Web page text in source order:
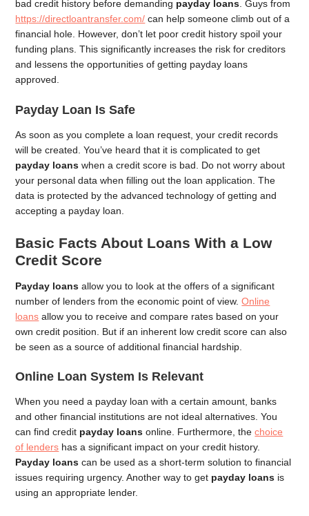
bad credit history before demanding payday loans . Guys from
https://directloantransfer.com/ can help someone climb out of a
financial hole. However, don’t let poor credit history spoil your
funding plans. This significantly increases the risk for creditors
and lessens the opportunities of getting payday loans
approved.
Payday Loan Is Safe
As soon as you complete a loan request, your credit records
will be created. You’ve heard that it is complicated to get
payday loanswhen a credit score is bad. Do not worry about
your personal data when filling out the loan application. The
data is protected by the advanced technology of getting and
accepting a payday loan.
Basic Facts About Loans With a Low
Credit Score
Payday loans allow you to look at the offers of a significant
number of lenders from the economic point of view.Online
loans allow you to receive and compare rates based on your
own credit position. But if an inherent low credit score can also
be seen as a source of additional financial hardship.
Online Loan System Is Relevant
When you need a payday loan with a certain amount, banks
and other financial institutions are not ideal alternatives. You
can find credit payday loans online. Furthermore, thechoice
of lenders has a significant impact on your credit history.
Payday loanscan be used as a short-term solution to financial
issues requiring urgency. Another way to get payday loans is
using an appropriate lender.